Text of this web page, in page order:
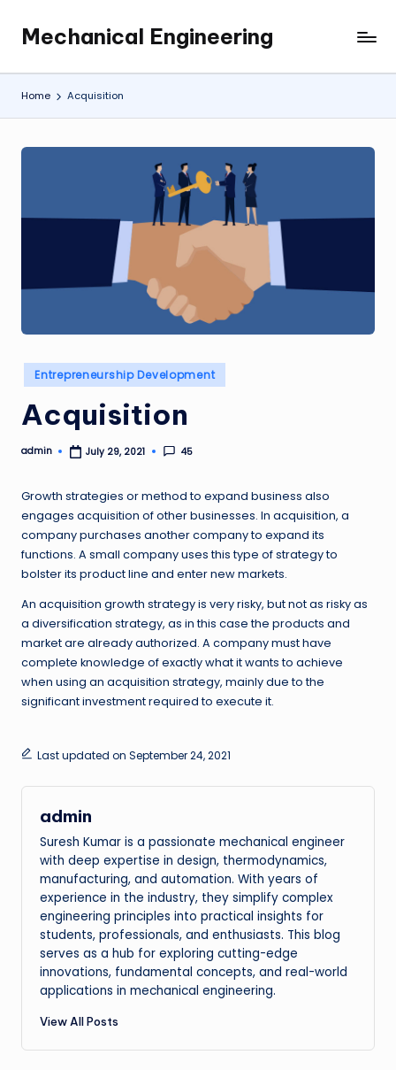
content
Mechanical Engineering
Engineering
the
Future,
at
Home Acquisition
Posted
in
Entrepreneurship Development
Acquisition
Posted
admin July 29, 2021 45
Growth strategies or method to expand business also
engages acquisition of other businesses. In acquisition, a
company purchases another company to expand its
functions. A small company uses this type of strategy to
bolster its product line and enter new markets.
An acquisition growth strategy is very risky, but not as risky as
a diversification strategy, as in this case the products and
market are already authorized. A company must have
complete knowledge of exactly what it wants to achieve
when using an acquisition strategy, mainly due to the
significant investment required to execute it.
Last updated on September 24, 2021
admin
Suresh Kumar is a passionate mechanical engineer
with deep expertise in design, thermodynamics,
manufacturing, and automation. With years of
experience in the industry, they simplify complex
engineering principles into practical insights for
students, professionals, and enthusiasts. This blog
serves as a hub for exploring cutting-edge
innovations, fundamental concepts, and real-world
applications in mechanical engineering.
View All Posts